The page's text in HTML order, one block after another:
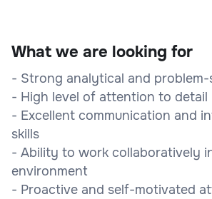
What we are looking for
- Strong analytical and problem-
- High level of attention to detail
- Excellent communication and
skills
- Ability to work collaboratively
environment
- Proactive and self-motivated